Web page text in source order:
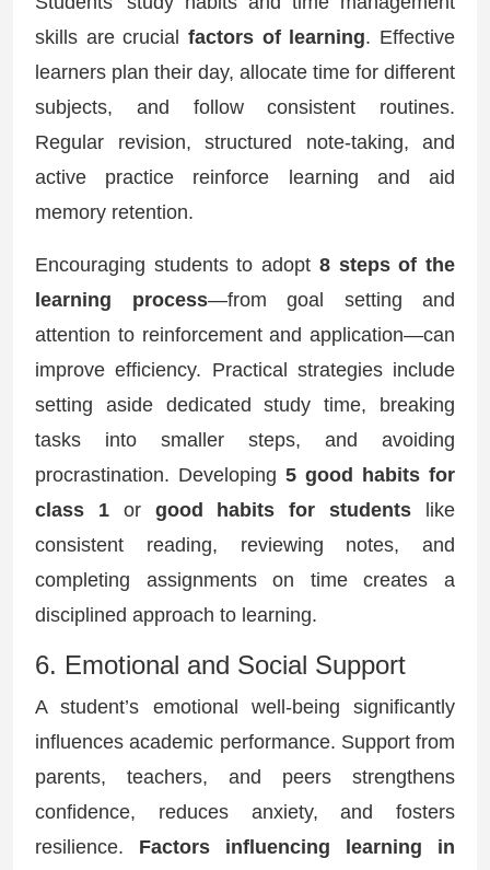
skills are crucial factors of learning. Effective
learners plan their day, allocate time for different
subjects, and follow consistent routines.
Regular revision, structured note-taking, and
active practice reinforce learning and aid
memory retention.
Encouraging students to adopt 8 steps of the
learning process—from goal setting and
attention to reinforcement and application—can
improve efficiency. Practical strategies include
setting aside dedicated study time, breaking
tasks into smaller steps, and avoiding
procrastination. Developing 5 good habits for
class 1or good habits for students like
consistent reading, reviewing notes, and
completing assignments on time creates a
disciplined approach to learning.
6. Emotional and Social Support
A student’s emotional well-being significantly
influences academic performance. Support from
parents, teachers, and peers strengthens
confidence, reduces anxiety, and fosters
resilience. Factors influencing learning in